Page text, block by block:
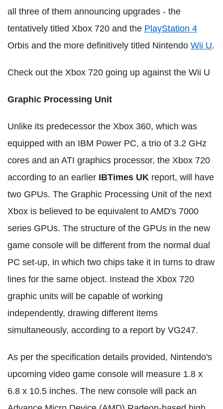
all three of them announcing upgrades - the
tentatively titled Xbox 720 and the PlayStation 4
Orbis and the more definitively titled Nintendo Wii U.
Check out the Xbox 720 going up against the Wii U
Graphic Processing Unit
Unlike its predecessor the Xbox 360, which was
equipped with an IBM Power PC, a trio of 3.2 GHz
cores and an ATI graphics processor, the Xbox 720
according to an earlier IBTimes UK report, will have
two GPUs. The Graphic Processing Unit of the next
Xbox is believed to be equivalent to AMD's 7000
series GPUs. The structure of the GPUs in the new
game console will be different from the normal dual
PC set-up, in which two chips take it in turns to draw
lines for the same object. Instead the Xbox 720
graphic units will be capable of working
independently, drawing different items
simultaneously, according to a report by VG247.
As per the specification details provided, Nintendo's
upcoming video game console will measure 1.8 x
6.8 x 10.5 inches. The new console will pack an